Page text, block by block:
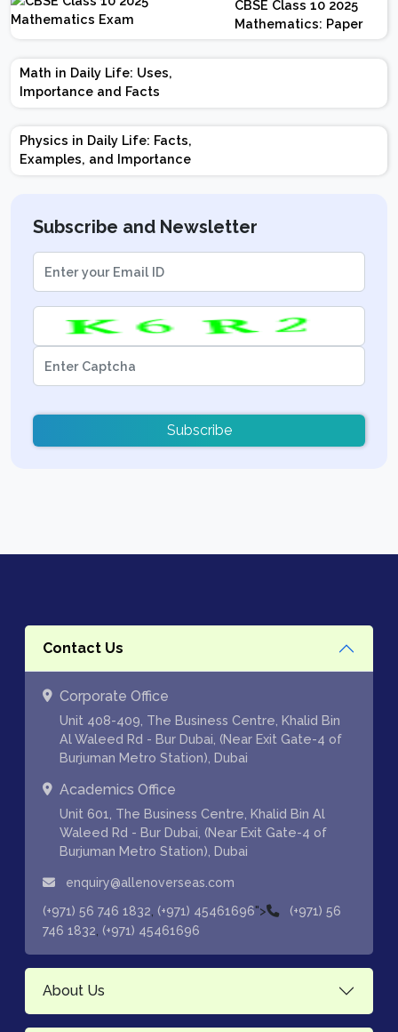
Scheme
CBSE Class 10 2025
Mathematics: Paper
Design | Weightage |
Marks | Important
Math in Daily Life: Uses,
Importance and Facts
Physics in Daily Life: Facts,
Examples, and Importance
Subscribe and Newsletter
Subscribe
Contact Us
Corporate Office
Unit 408-409, The Business Centre, Khalid Bin
Al Waleed Rd - Bur Dubai, (Near Exit Gate-4 of
Burjuman Metro Station), Dubai
Academics Office
Unit 601, The Business Centre, Khalid Bin Al
Waleed Rd - Bur Dubai, (Near Exit Gate-4 of
Burjuman Metro Station), Dubai
enquiry@allenoverseas.com
(+971) 56 746 1832 (+971) 45461696">
(+971) 56
746 1832 (+971) 45461696
About Us